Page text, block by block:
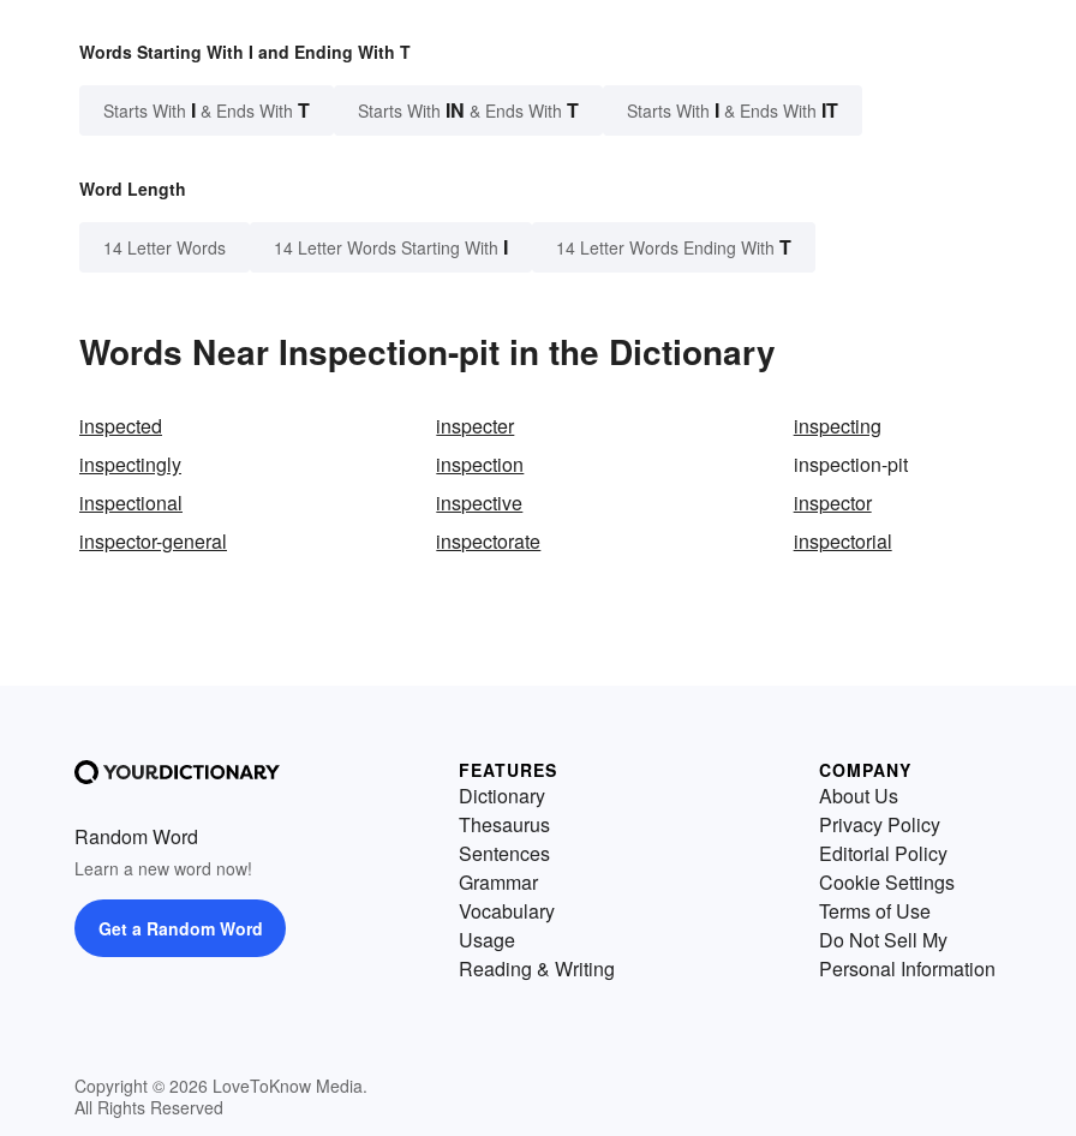
Words Starting With I and Ending With T
Starts With I & Ends With T Starts With IN & Ends With T Starts With I & Ends With IT
Word Length
14 Letter Words 14 Letter Words Starting With I 14 Letter Words Ending With T
Words Near Inspection-pit in the Dictionary
inspected inspecter
inspecting
inspectingly
inspection
inspection-pit
inspectional
inspective
inspector
inspector-general
inspectorate inspectorial
Random Word
Learn a new word now!
Get a Random Word
Copyright © 2026 LoveToKnow Media.
All Rights Reserved
FEATURES
Dictionary
Thesaurus
Sentences
Grammar
Vocabulary
Usage
Reading & Writing
COMPANY
About Us
Privacy Policy
Editorial Policy
Cookie Settings
Terms of Use
Do Not Sell My
Personal Information